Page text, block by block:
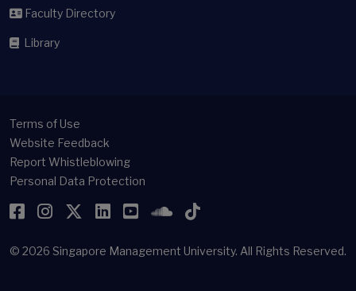
Faculty Directory
Library
Terms of Use
Website Feedback
Report Whistleblowing
Personal Data Protection
Facebook
Instagram
Twitter
LinkedIn
YouTubeSoundCloud
TikTok
© 2026 Singapore Management University. All Rights Reserved.